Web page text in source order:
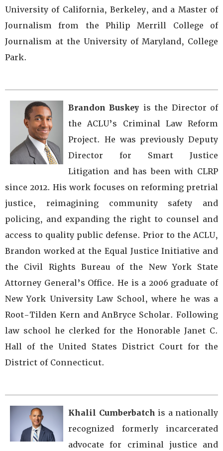
University of California, Berkeley, and a Master of
Journalism from the Philip Merrill College of
Journalism at the University of Maryland, College
Park.
Brandon Buskey is the Director of
the ACLU’s Criminal Law Reform
Project. He was previously Deputy
Director for Smart Justice
Litigation and has been with CLRP
since 2012. His work focuses on reforming pretrial
justice, reimagining community safety and
policing, and expanding the right to counsel and
access to quality public defense. Prior to the ACLU,
Brandon worked at the Equal Justice Initiative and
the Civil Rights Bureau of the New York State
Attorney General’s Office. He is a 2006 graduate of
New York University Law School, where he was a
Root-Tilden Kern and AnBryce Scholar. Following
law school he clerked for the Honorable Janet C.
Hall of the United States District Court for the
District of Connecticut.
Khalil Cumberbatch is a nationally
recognized formerly incarcerated
advocate for criminal justice and